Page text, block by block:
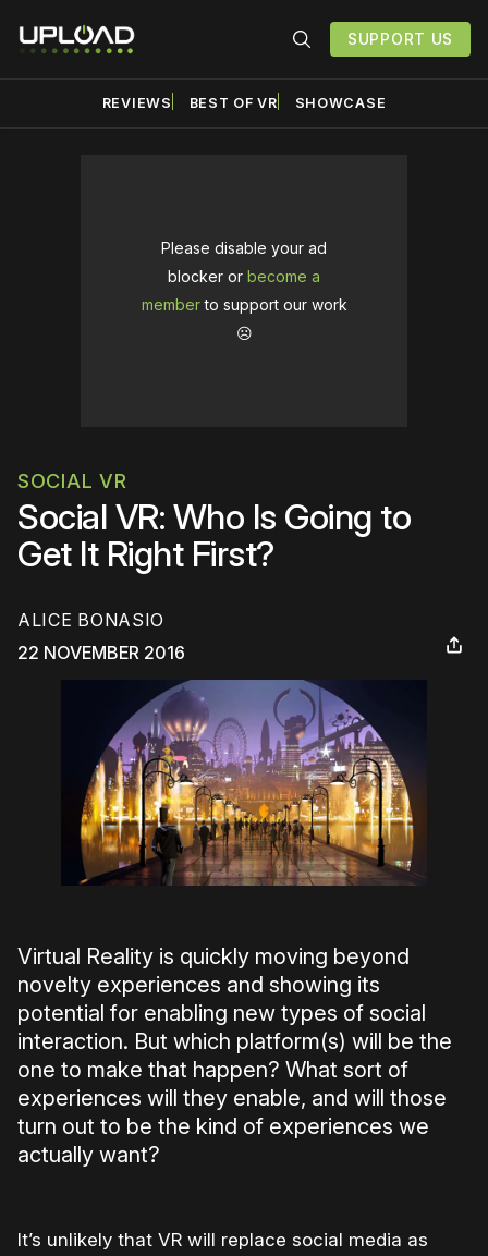
SUPPORT US
REVIEWS BEST OF VR SHOWCASE
Please disable your ad
blocker or become a
memberto support our work
☹️
SOCIAL VR
Social VR: Who Is Going to
Get It Right First?
ALICE BONASIO
22 NOVEMBER 2016
Virtual Reality is quickly moving beyond
novelty experiences and showing its
potential for enabling new types of social
interaction. But which platform(s) will be the
one to make that happen? What sort of
experiences will they enable, and will those
turn out to be the kind of experiences we
actually want?
It’s unlikely that VR will replace social media as